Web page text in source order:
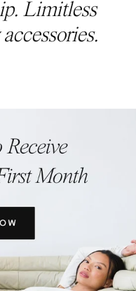
Limitless